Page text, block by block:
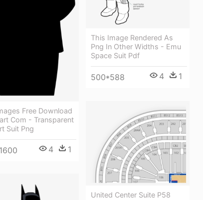
This Image Rendered As
Png In Other Widths - Emu
Space Suit Pdf
500*588 4 1
Free Download
Com - Transparent
Suit Png
4 1
United Center Suite P58